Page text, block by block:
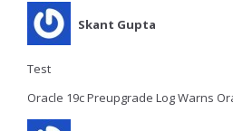
Skant Gupta
Test
Oracle 19c Preupgrade Log Warns